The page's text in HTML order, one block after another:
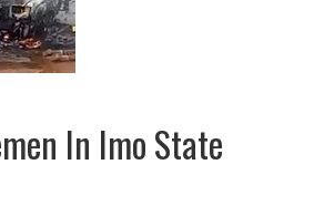
In Imo State